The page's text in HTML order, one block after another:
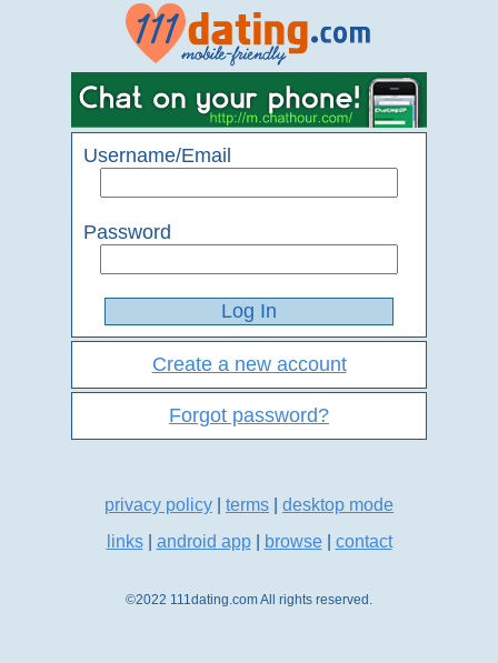
Username/Email
Password
Create a new account
Forgot password?
privacy policy terms
desktop mode
links| android app| browse| contact
©2022 111dating.com All rights reserved.